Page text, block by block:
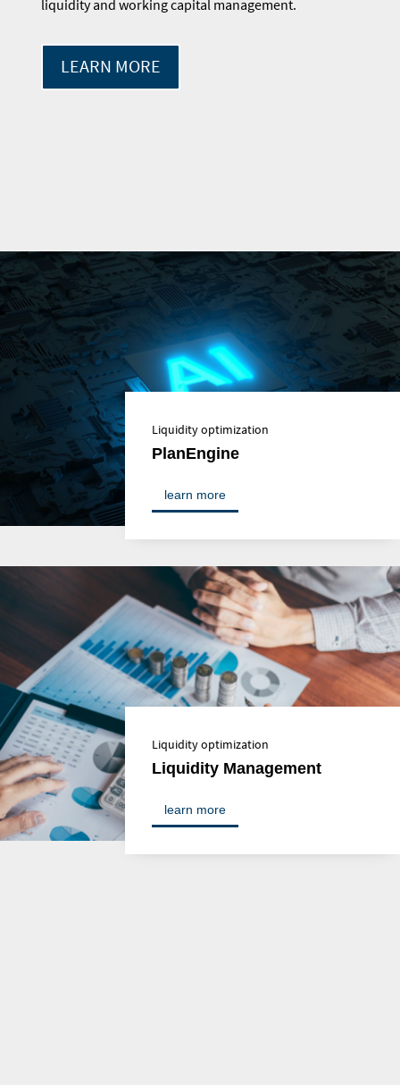
liquidity and working capital management.
LEARN MORE
Liquidity optimization
PlanEngine
learn more
Liquidity optimization
Liquidity Management
learn more